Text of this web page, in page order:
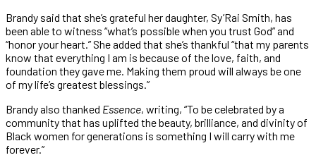
Brandy said that she’s grateful her daughter, Sy’Rai Smith, has
been able to witness “what’s possible when you trust God” and
“honor your heart.” She added that she’s thankful “that my parents
know that everything I am is because of the love, faith, and
foundation they gave me. Making them proud will always be one
of my life’s greatest blessings.”
Brandy also thanked Essence, writing, “To be celebrated by a
community that has uplifted the beauty, brilliance, and divinity of
Black women for generations is something I will carry with me
forever.”